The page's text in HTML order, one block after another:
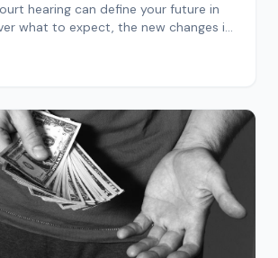
hearing can define your future in
what to expect, the new changes in